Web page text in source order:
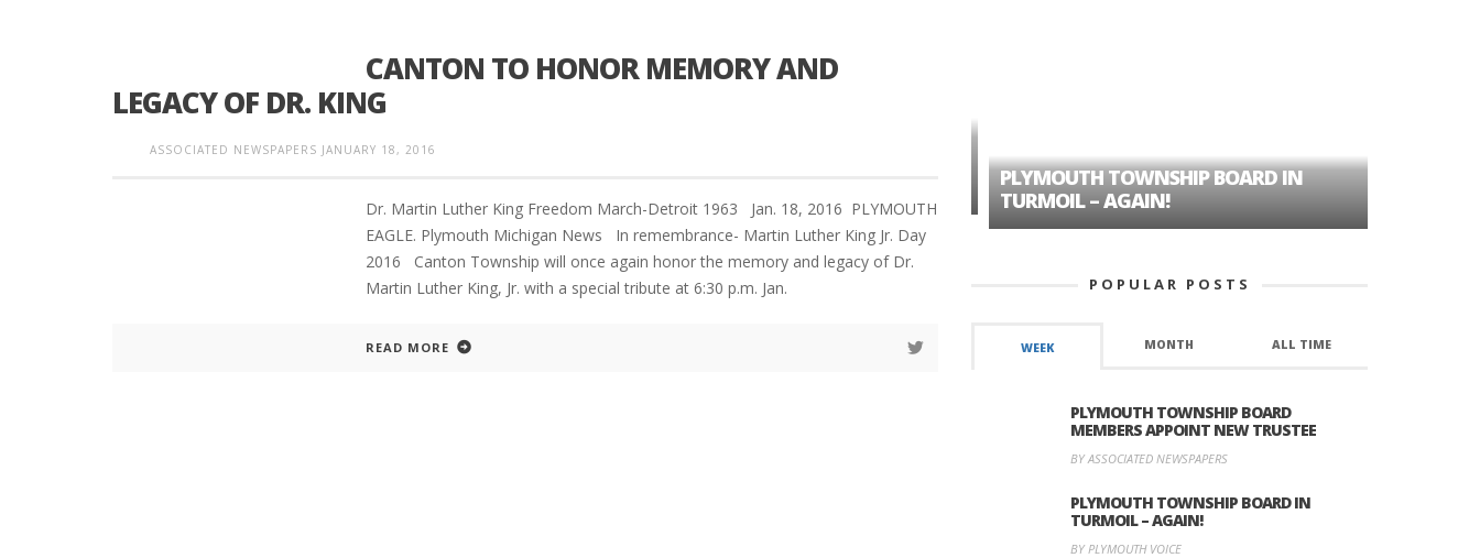
CANTON TO HONOR MEMORY AND
LEGACY OF DR. KING
ASSOCIATED NEWSPAPERS JANUARY 18, 2016
Dr. Martin Luther King Freedom March-Detroit 1963 Jan. 18, 2016 PLYMOUTH
EAGLE. Plymouth Michigan News In remembrance- Martin Luther King Jr. Day
2016 Canton Township will once again honor the memory and legacy of Dr.
Martin Luther King, Jr. with a special tribute at 6:30 p.m. Jan.
READ MORE
CLOSURES HITS THE SPOT
PLYMOUTH TOWNSHIP BOARD IN
TURMOIL – AGAIN!
POPULAR POSTS
WEEK MONTH ALL TIME
PLYMOUTH TOWNSHIP BOARD
MEMBERS APPOINT NEW TRUSTEE
BY ASSOCIATED NEWSPAPERS
PLYMOUTH TOWNSHIP BOARD IN
TURMOIL – AGAIN!
BY PLYMOUTH VOICE